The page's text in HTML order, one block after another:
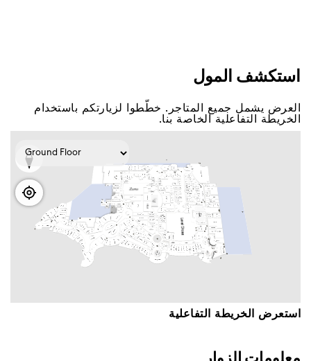
اﺳﺘﻜﺸﻒ اﻟﻤﻮﻝ
اﻟﻌﺮﺽ ﻳﺸﻤﻞ ﺟﻤﻴﻊ اﻟﻤﺘﺎﺟﺮ. ﺧﻄّﻄﻮا ﻟﺰﻳﺎﺭﺗﻜﻢ ﺑﺎﺳﺘﺨﺪاﻡ
اﻟﺨﺮﻳﻄﺔ اﻟﺘﻔﺎﻋﻠﻴﺔ اﻟﺨﺎﺻﺔ ﺑﻨﺎ.
اﺳﺘﻌﺮﺽ اﻟﺨﺮﻳﻄﺔ اﻟﺘﻔﺎﻋﻠﻴﺔ